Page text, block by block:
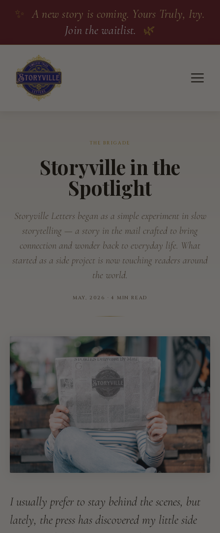
✨ A new story is coming. Yours Truly, Ivy.
Join the waitlist.
🌿
THE BRIGADE
Storyville in the
Spotlight
Storyville Letters began as a simple experiment in slow
storytelling — a story in the mail crafted to bring
connection and wonder back to everyday life. What
started as a side project is now touching readers around
the world.
MAY, 2026 · 4 MIN READ
I usually prefer to stay behind the scenes, but
lately, the press has discovered my little side